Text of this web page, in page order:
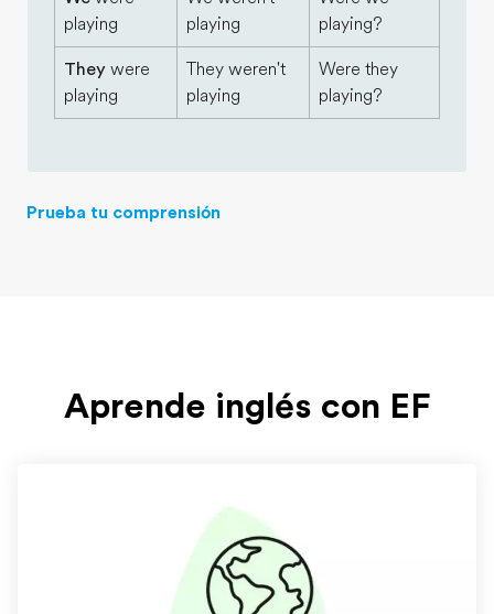
playing
playing
playing?
They were
playing
They weren't
playing
Were they
playing?
Prueba tu comprensión
Aprende inglés con EF